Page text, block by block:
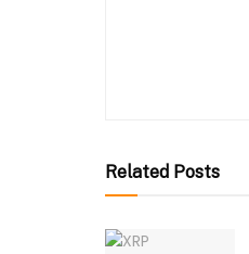
Related Posts